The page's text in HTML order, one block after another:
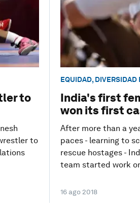
to
to
EQUIDAD, DIVERSIDAD
India's first
won its first
After more than a
paces - learning to
rescue hostages -
team started work
16 ago 2018